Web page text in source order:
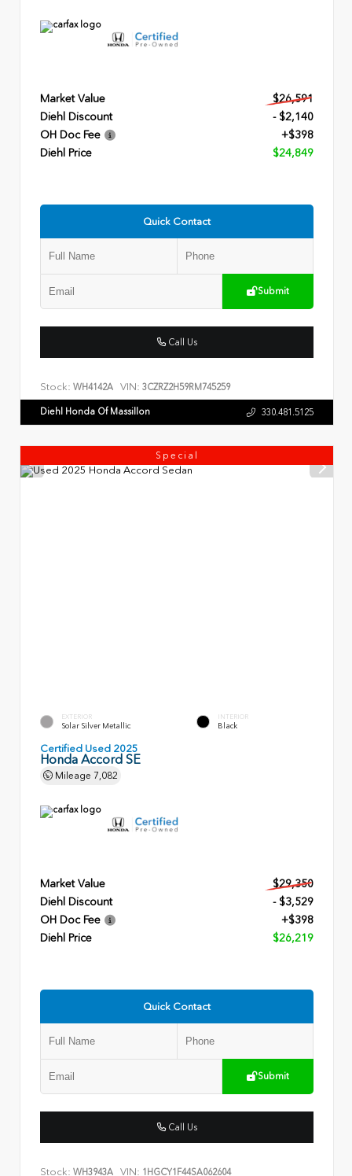
Market Value
$26,591
Diehl Discount
- $2,140
OH Doc Fee
+$398
Diehl Price
$24,849
Quick Contact
Submit
Call Us
Stock: WH4142A VIN: 3CZRZ2H59RM745259
Diehl Honda Of Massillon 330.481.5125
Special
EXTERIOR
Solar Silver Metallic
INTERIOR
Black
Certified Used 2025
Honda Accord SE
Mileage 7,082
Market Value
$29,350
Diehl Discount
- $3,529
OH Doc Fee
+$398
Diehl Price
$26,219
Quick Contact
Submit
Call Us
Stock: WH3943A VIN: 1HGCY1F44SA062604